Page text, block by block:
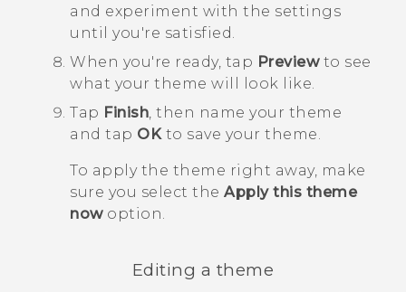
and experiment with the settings
until you're satisfied.
When you're ready, tap Previewto see
what your theme will look like.
Tap Finish, then name your theme
and tap OKto save your theme.
To apply the theme right away, make
sure you select the Apply this theme
nowoption.
Editing a theme